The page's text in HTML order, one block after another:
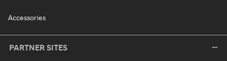
Accessories
PARTNER SITES